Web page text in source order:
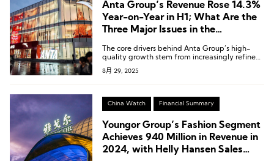
Anta Group’s Revenue Rose 14.3%
Year-on-Year in H1; What Are the
Three Major Issues in the
The core drivers behind Anta Group’s high-
quality growth stem from increasingly refined
performance across three dimensions: multi-
brand synergy, retail operations, and
8月 29, 2025
China Watch Financial Summary
Youngor Group’s Fashion Segment
Achieves 940 Million in Revenue in
2024, with Helly Hansen Sales